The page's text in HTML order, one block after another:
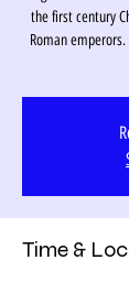
the first century
Roman
Time &